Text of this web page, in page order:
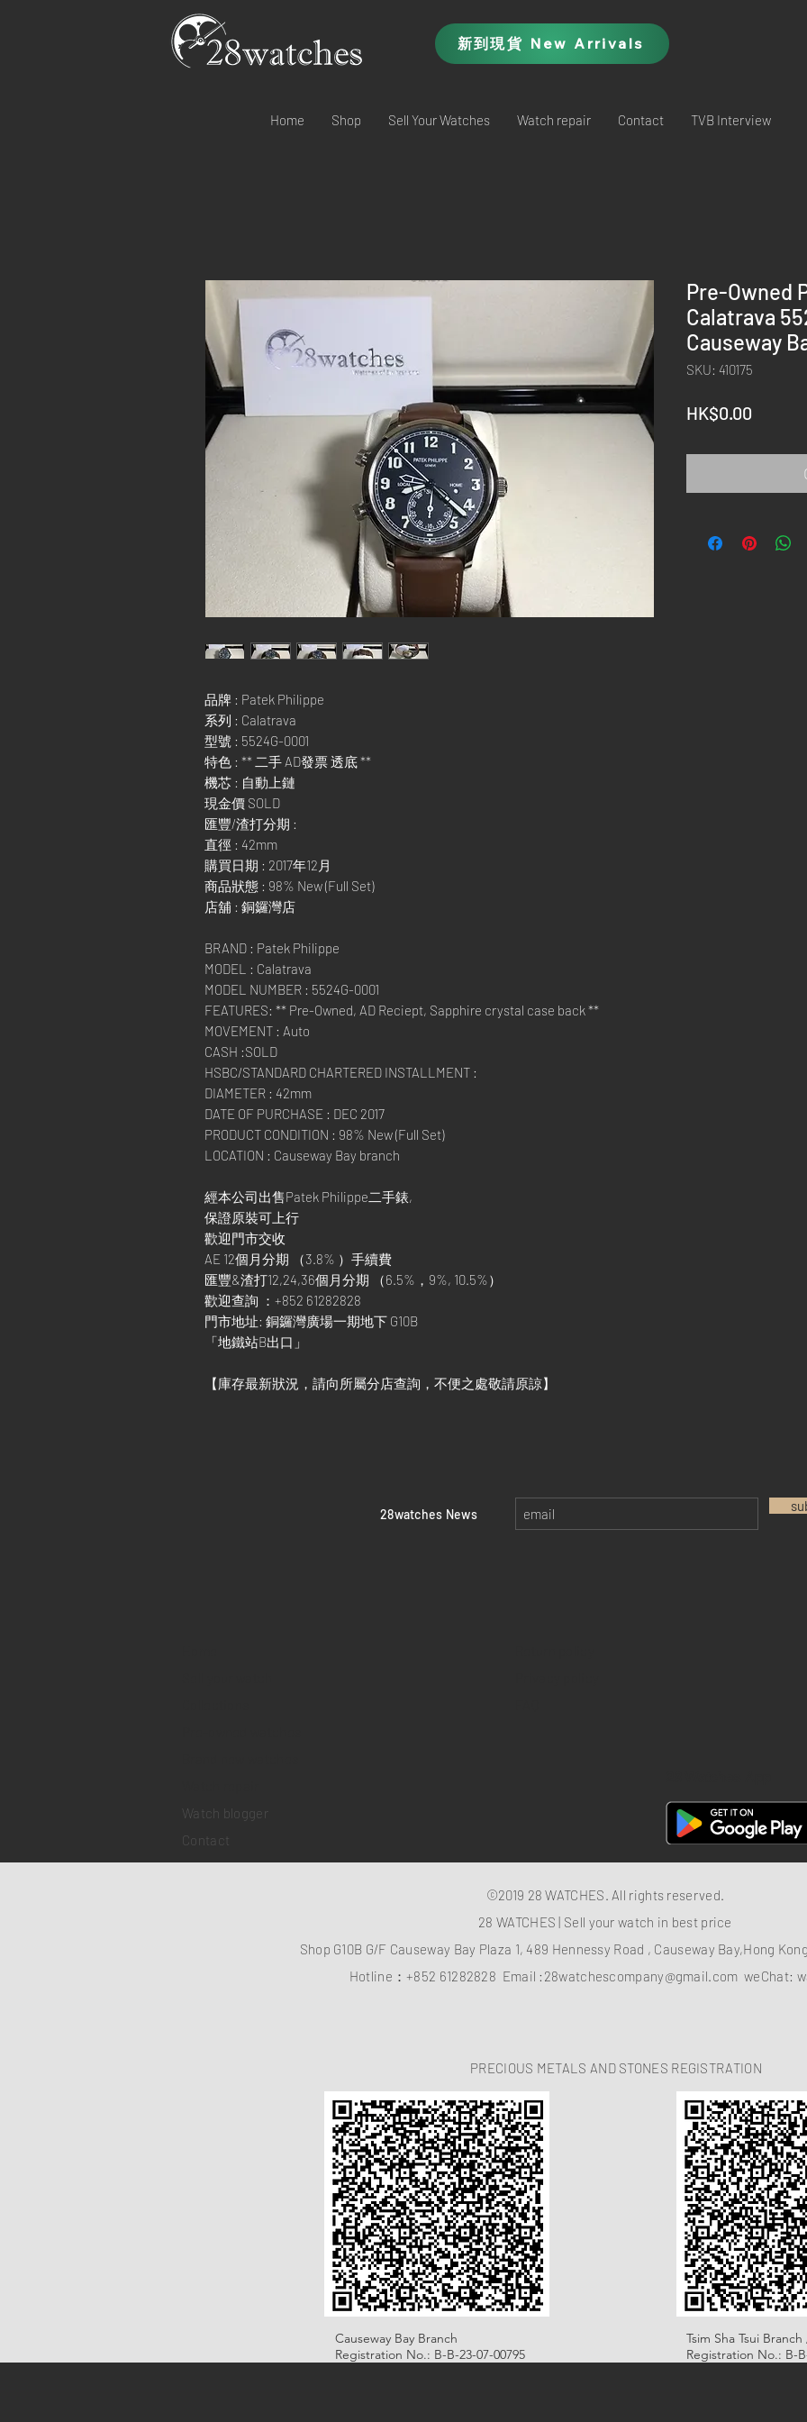
新到現貨 New Arrivals
Home Shop Sell Your Watches Watch repair Contact TVB Interview
品牌 : Patek Philippe
系列 : Calatrava
型號 : 5524G-0001
特色 : ** 二手 AD發票 透底 **
機芯 : 自動上鏈
現金價 SOLD
匯豐/渣打分期 :
直徑 : 42mm
購買日期 : 2017年12月
商品狀態 : 98% New (Full Set)
店舖 : 銅鑼灣店
BRAND : Patek Philippe
MODEL : Calatrava
MODEL NUMBER : 5524G-0001
FEATURES: ** Pre-Owned, AD Reciept, Sapphire crystal case back **
MOVEMENT : Auto
CASH :SOLD
HSBC/STANDARD CHARTERED INSTALLMENT :
DIAMETER : 42mm
DATE OF PURCHASE : DEC 2017
PRODUCT CONDITION : 98% New (Full Set)
LOCATION : Causeway Bay branch
經本公司出售Patek Philippe二手錶,
保證原裝可上行
歡迎門市交收
AE 12個月分期 （3.8% ）手續費
匯豐&渣打12,24,36個月分期 （6.5%，9%, 10.5%）
歡迎查詢 ：+852 61282828
門市地址: 銅鑼灣廣場一期地下 G10B
「地鐵站B出口」
【庫存最新狀況，請向所屬分店查詢，不便之處敬請原諒】
Pre-Owned
Calatrava
Causeway
SKU: 410175
HK$0.00
​28watches News
Watch blogger
Contact
©2019 28 WATCHES. All rights reserved.
28 WATCHES | Sell your watch in best price
Shop G10B G/F Causeway Bay Plaza 1, 489 Hennessy Road , Causeway Bay,Hong Kong
Hotline：+852 61282828 Email : 28watchescompany@gmail.com weChat:
PRECIOUS METALS AND STONES REGISTRATION
Causeway Bay Branch
Registration No.: B-B-23-07-00795
Tsim Sha Tsui
Registration No.: B-